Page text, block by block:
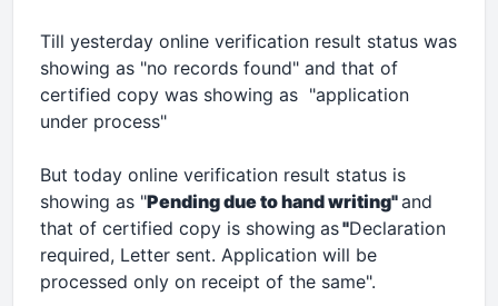
Till yesterday online verification result status was
showing as "no records found" and that of
certified copy was showing as "application
under process"
But today online verification result status is
showing as "Pending due to hand writing"and
that of certified copy is showing as"Declaration
required, Letter sent. Application will be
processed only on receipt of the same".